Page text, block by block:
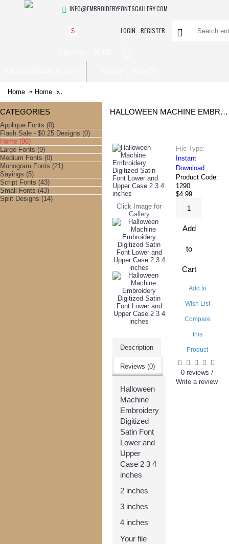
INFO@EMBROIDERYFONTSGALLERY.COM
$ LOGIN REGISTER
Home Home Halloween Machine Embroidery Digitized Satin Font
CATEGORIES
Applique Fonts (0)
Flash Sale - $0.25 Designs (0)
Home (96)
Large Fonts (9)
Medium Fonts (0)
Monogram Fonts (21)
Sayings (5)
Script Fonts (43)
Small Fonts (43)
Split Designs (14)
HALLOWEEN MACHINE EMBROIDERY DIGITIZED SATIN FONT LOWER AND UPPER CASE 2 3 4 INCHES
Click Image for
Gallery
Description
Reviews (0)
Halloween
Machine
Embroidery
Digitized
Satin Font
Lower and
Upper
Case 2 3 4
inches
2 inches
3 inches
4 inches
Your file
File Type:
Instant
Download
Product Code:
1290
$4.99
Add
to
Cart
Add to
Wish List
Compare
this
Product
0 reviews /
Write a review